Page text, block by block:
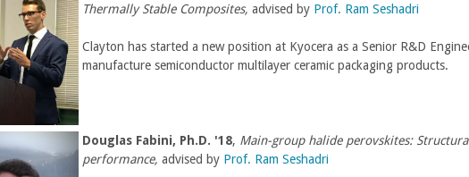
e
n
a
Thermally Stable Composites, advised by Prof. Ram Seshadri
Clayton has started a new position at Kyocera as a Senior R&D
manufacture semiconductor multilayer ceramic packaging products.
Douglas Fabini, Ph.D. '18, Main-group halide perovskites:
performance, advised by Prof. Ram Seshadri